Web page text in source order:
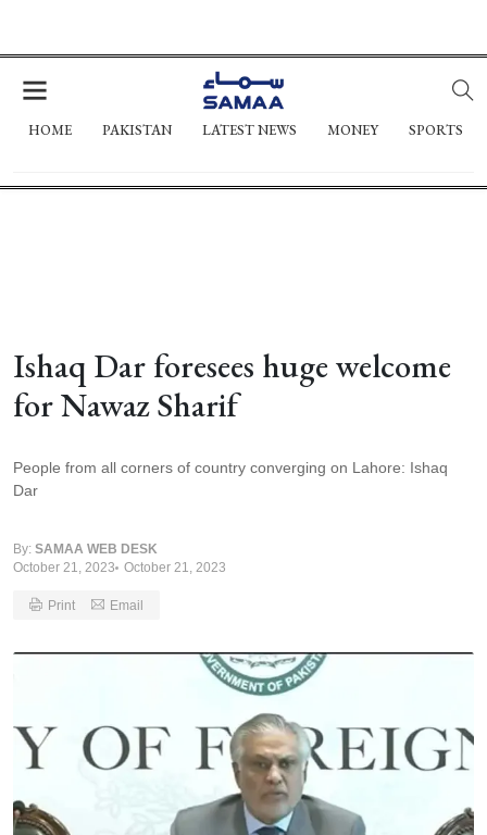
HOME PAKISTAN LATEST NEWS MONEY SPORTS
Ishaq Dar foresees huge welcome
for Nawaz Sharif
People from all corners of country converging on Lahore: Ishaq
Dar
By: SAMAA WEB DESK
October 21, 2023
October 21, 2023
Print Email